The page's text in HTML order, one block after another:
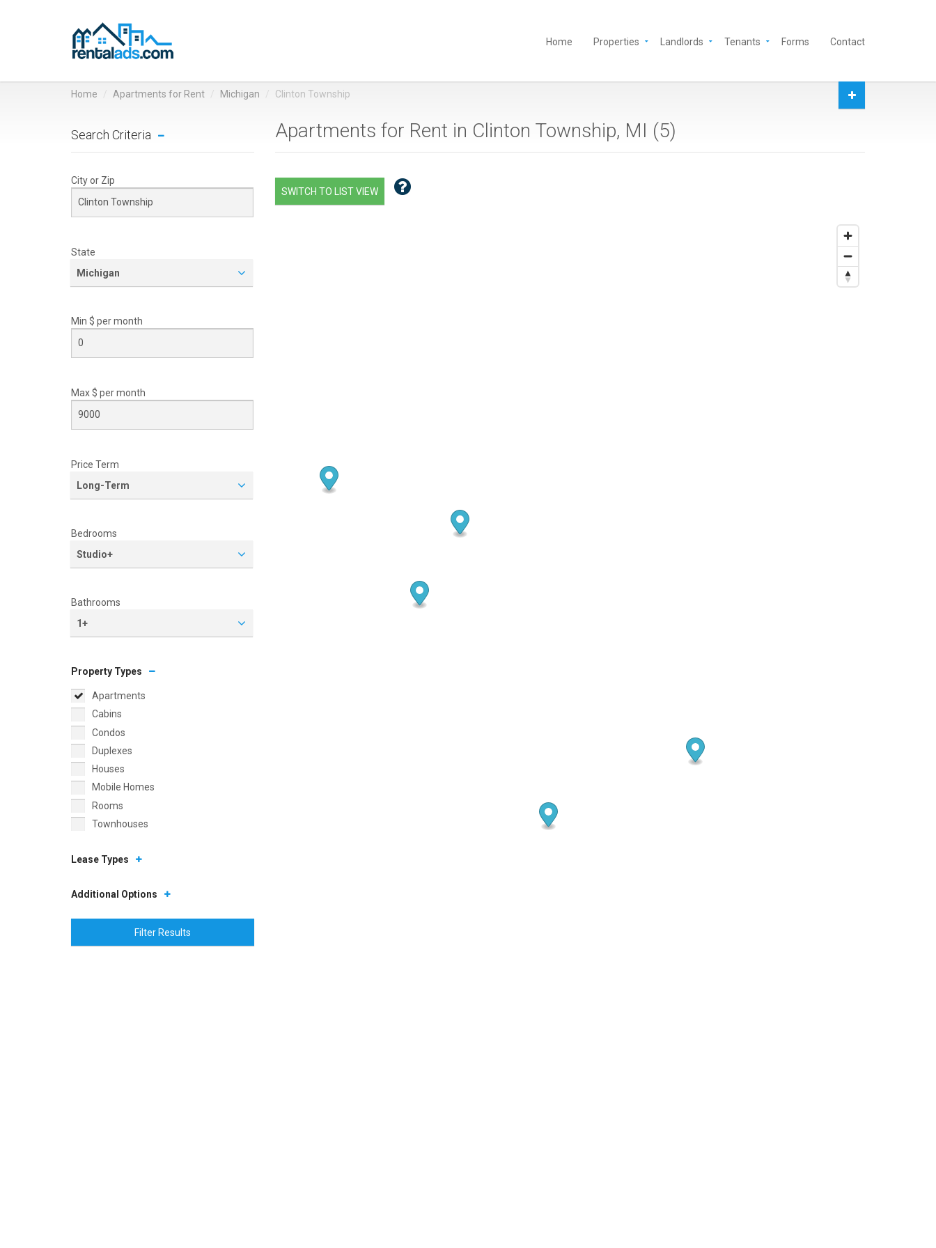
Home Properties Landlords Tenants Forms Contact
Home Apartments for Rent Michigan Clinton Township
Search Criteria
City or Zip
State
Michigan
Min $ permonth
Max $ permonth
Price Term
Long-Term
Bedrooms
Studio+
Bathrooms
1+
Property Types
Apartments
Cabins
Condos
Duplexes
Houses
Mobile Homes
Rooms
Townhouses
Lease Types
Additional Options
Filter Results
Apartments for Rent in Clinton Township, MI (5)
SWITCH TO LIST VIEW